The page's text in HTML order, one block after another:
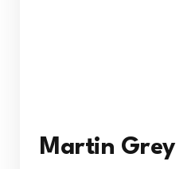
Martin Grey